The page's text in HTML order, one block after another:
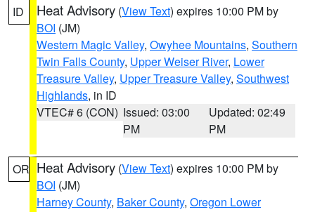
ID Heat Advisory (View Text) expires 10:00 PM by
BOI (JM)
Western Magic Valley, Owyhee Mountains, Southern
Twin Falls County, Upper Weiser River, Lower
Treasure Valley, Upper Treasure Valley, Southwest
Highlands, in ID
VTEC# 6 (CON) Issued: 03:00
PM
Updated: 02:49
PM
OR Heat Advisory (View Text) expires 10:00 PM by
BOI (JM)
Harney County, Baker County, Oregon Lower